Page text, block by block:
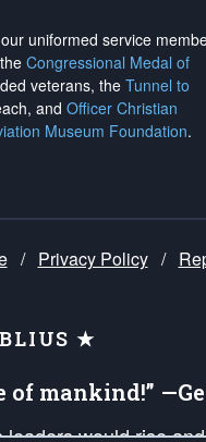
uniformed service
Congressional Medal of
veterans, the Tunnel to
and Officer Christian
Museum Foundation.
/ Privacy Policy /
★
of mankind!”
would rise